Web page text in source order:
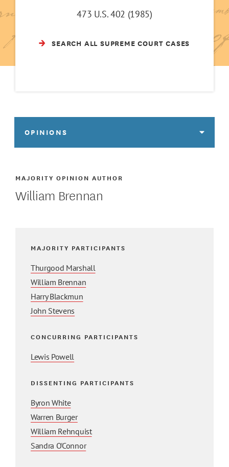
473 U.S. 402 (1985)
SEARCH ALL SUPREME COURT CASES
OPINIONS
MAJORITY OPINION AUTHOR
William Brennan
MAJORITY PARTICIPANTS
Thurgood Marshall
William Brennan
Harry Blackmun
John Stevens
CONCURRING PARTICIPANTS
Lewis Powell
DISSENTING PARTICIPANTS
Byron White
Warren Burger
William Rehnquist
Sandra O'Connor